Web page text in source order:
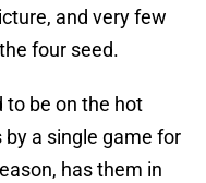
and very few
four seed.
to be on the hot
a single game for
has them in